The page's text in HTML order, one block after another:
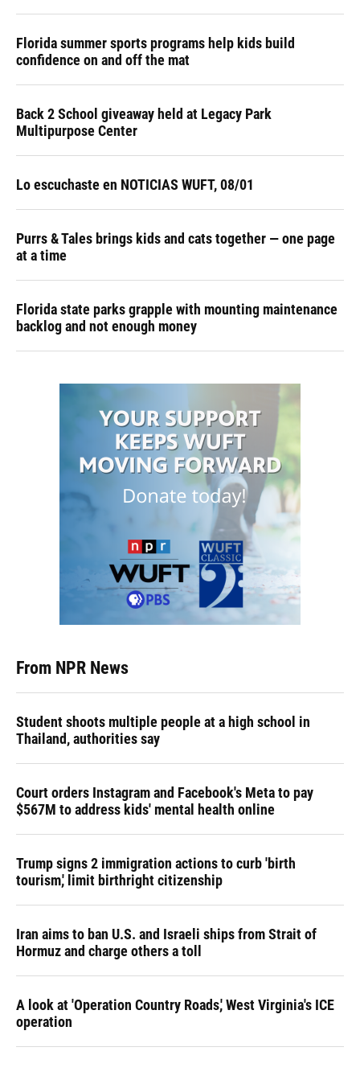
Florida summer sports programs help kids build
confidence on and off the mat
Back 2 School giveaway held at Legacy Park
Multipurpose Center
Lo escuchaste en NOTICIAS WUFT, 08/01
Purrs & Tales brings kids and cats together — one page
at a time
Florida state parks grapple with mounting maintenance
backlog and not enough money
From NPR News
Student shoots multiple people at a high school in
Thailand, authorities say
Court orders Instagram and Facebook's Meta to pay
$567M to address kids' mental health online
Trump signs 2 immigration actions to curb 'birth
tourism,' limit birthright citizenship
Iran aims to ban U.S. and Israeli ships from Strait of
Hormuz and charge others a toll
A look at 'Operation Country Roads,' West Virginia's ICE
operation